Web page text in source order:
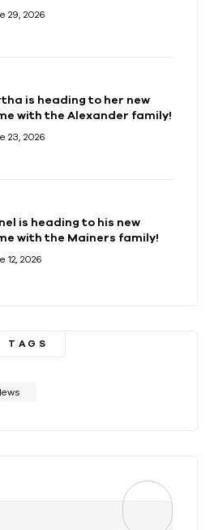
29, 2026
is heading to her new
with the Alexander family!
23, 2026
is heading to his new
with the Mainers family!
12, 2026
TAGS